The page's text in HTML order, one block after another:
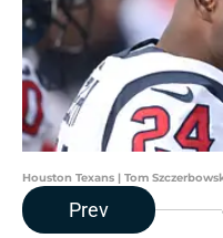
Houston Texans | Tom
Prev